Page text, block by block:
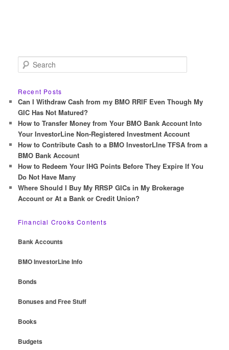
e
r
c
h
Recent Posts
Can I Withdraw Cash from my BMO RRIF Even Though My
GIC Has Not Matured?
How to Transfer Money from Your BMO Bank Account Into
Your InvestorLine Non-Registered Investment Account
How to Contribute Cash to a BMO InvestorLIne TFSA from a
BMO Bank Account
How to Redeem Your IHG Points Before They Expire If You
Do Not Have Many
Where Should I Buy My RRSP GICs in My Brokerage
Account or At a Bank or Credit Union?
Financial Crooks Contents
Bank Accounts
BMO InvestorLine Info
Bonds
Bonuses and Free Stuff
Books
Budgets